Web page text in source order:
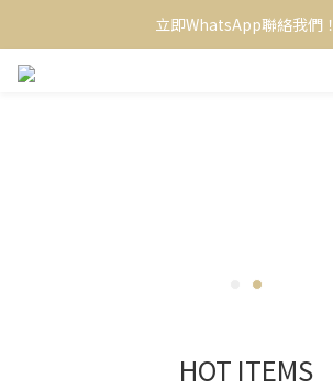
立即WhatsApp聯絡我們！
HOT ITEMS